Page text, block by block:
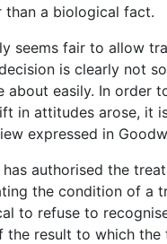
than a biological fact.
seems fair to allow
is clearly not
about easily. In order
in attitudes arose, it
expressed in
authorised the
the condition of a
to refuse to
the result to which the